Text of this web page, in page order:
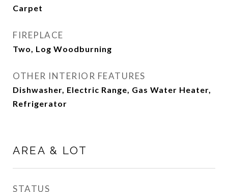
Carpet
FIREPLACE
Two, Log Woodburning
OTHER INTERIOR FEATURES
Dishwasher, Electric Range, Gas Water Heater,
Refrigerator
AREA & LOT
STATUS